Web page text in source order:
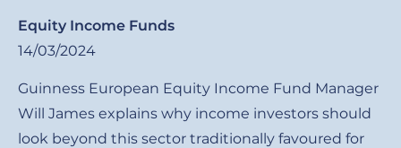
Equity Income Funds
14/03/2024
Guinness European Equity Income Fund Manager
Will James explains why income investors should
look beyond this sector traditionally favoured for